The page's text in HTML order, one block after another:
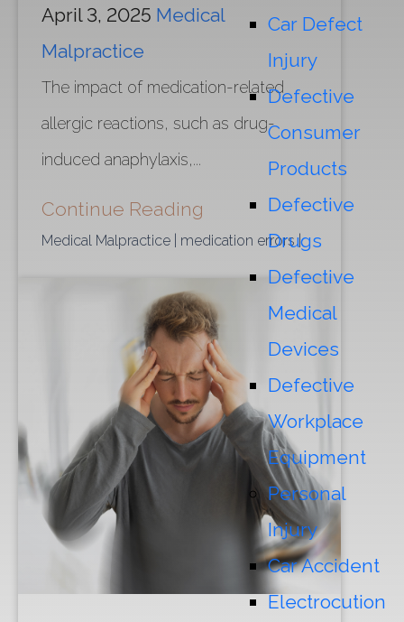
Car Defect
Injury
Defective
Consumer
Products
Defective
Drugs
Defective
Medical
Devices
Defective
Workplace
Equipment
Personal
Injury
Car Accident
Electrocution
April 3, 2025 Medical
Malpractice
The impact of medication-related
allergic reactions, such as drug-
induced anaphylaxis,...
Continue Reading
Medical Malpractice | medication errors|